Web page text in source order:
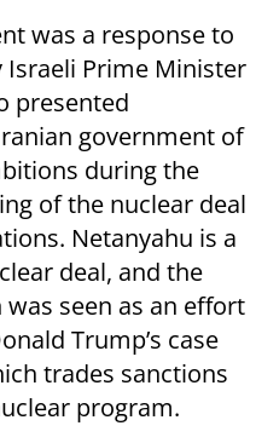
was a response to
Israeli Prime Minister
presented
government of
during the
of the nuclear deal
Netanyahu is a
deal, and the
seen as an effort
Trump’s case
trades sanctions
program.